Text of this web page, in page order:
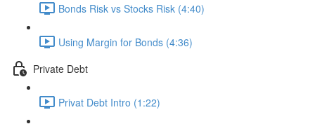
Bonds Risk vs Stocks Risk (4:40)
Using Margin for Bonds (4:36)
Private Debt
Privat Debt Intro (1:22)